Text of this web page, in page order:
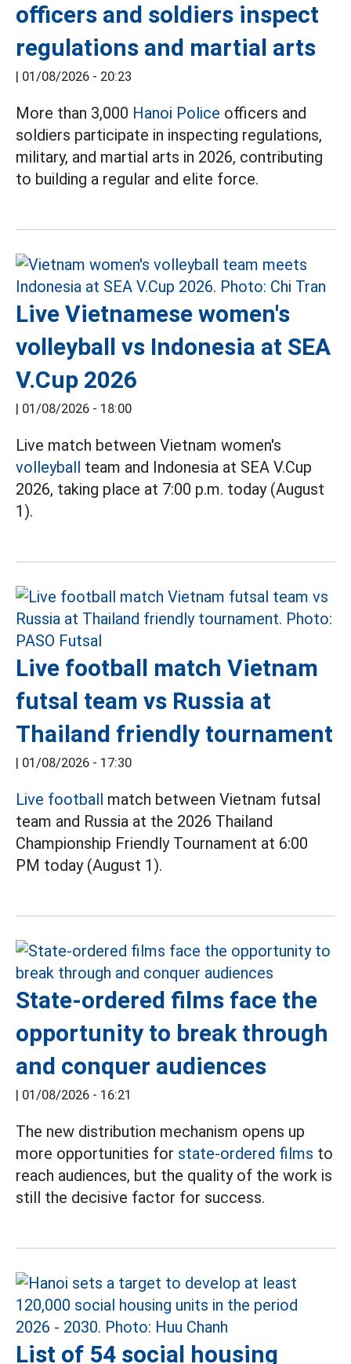
officers and soldiers inspect
regulations and martial arts
01/08/2026 - 20:23
More than 3,000 Hanoi Police officers and
soldiers participate in inspecting regulations,
military, and martial arts in 2026, contributing
to building a regular and elite force.
Live Vietnamese women's
volleyball vs Indonesia at SEA
V.Cup 2026
01/08/2026 - 18:00
Live match between Vietnam women's
volleyball team and Indonesia at SEA V.Cup
2026, taking place at 7:00 p.m. today (August
1).
Live football match Vietnam
futsal team vs Russia at
Thailand friendly tournament
01/08/2026 - 17:30
Live football match between Vietnam futsal
team and Russia at the 2026 Thailand
Championship Friendly Tournament at 6:00
PM today (August 1).
State-ordered films face the
opportunity to break through
and conquer audiences
01/08/2026 - 16:21
The new distribution mechanism opens up
more opportunities for state-ordered films to
reach audiences, but the quality of the work is
still the decisive factor for success.
List of 54 social housing